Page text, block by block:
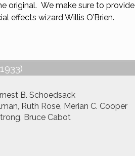
original. We make sure to provide
effects wizard Willis O’Brien.
B. Schoedsack
Ruth Rose, Merian C. Cooper
Bruce Cabot